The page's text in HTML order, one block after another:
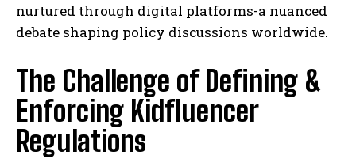
nurtured through digital platforms-a nuanced
debate shaping policy discussions worldwide.
The Challenge of Defining &
Enforcing Kidfluencer
Regulations